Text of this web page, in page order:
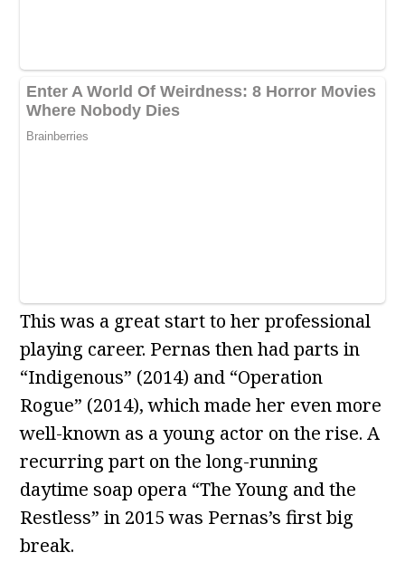
This was a great start to her professional
playing career. Pernas then had parts in
“Indigenous” (2014) and “Operation
Rogue” (2014), which made her even more
well-known as a young actor on the rise. A
recurring part on the long-running
daytime soap opera “The Young and the
Restless” in 2015 was Pernas’s first big
break.